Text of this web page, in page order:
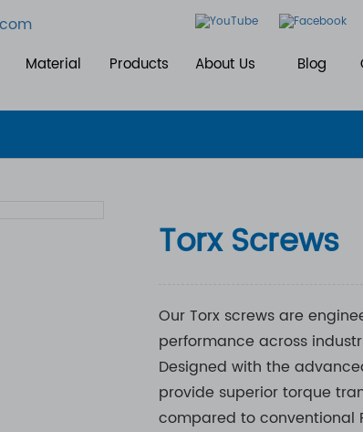
Material Products About Us Blog
Torx Screws
Our Torx screws are
performance across
Designed with the
provide superior torque
compared to conventional